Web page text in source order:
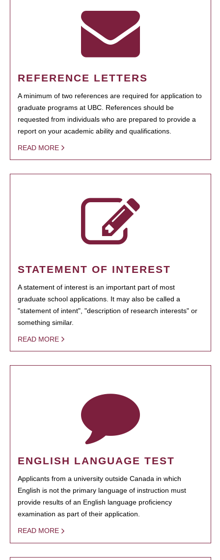
REFERENCE LETTERS
A minimum of two references are required for application to
graduate programs at UBC. References should be
requested from individuals who are prepared to provide a
report on your academic ability and qualifications.
READ MORE
STATEMENT OF INTEREST
A statement of interest is an important part of most
graduate school applications. It may also be called a
"statement of intent", "description of research interests" or
something similar.
READ MORE
ENGLISH LANGUAGE TEST
Applicants from a university outside Canada in which
English is not the primary language of instruction must
provide results of an English language proficiency
examination as part of their application.
READ MORE